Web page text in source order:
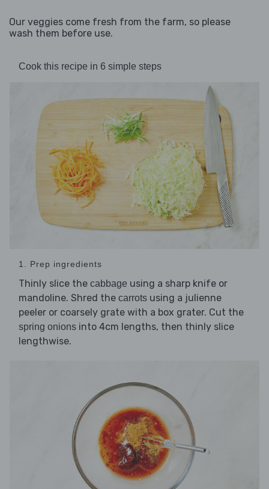
Our veggies come fresh from the farm, so please
wash them before use.
Cook this recipe in 6 simple steps
1. Prep ingredients
Thinly slice the cabbage using a sharp knife or
mandoline. Shred the carrots using a julienne
peeler or coarsely grate with a box grater. Cut the
spring onions into 4cm lengths, then thinly slice
lengthwise.